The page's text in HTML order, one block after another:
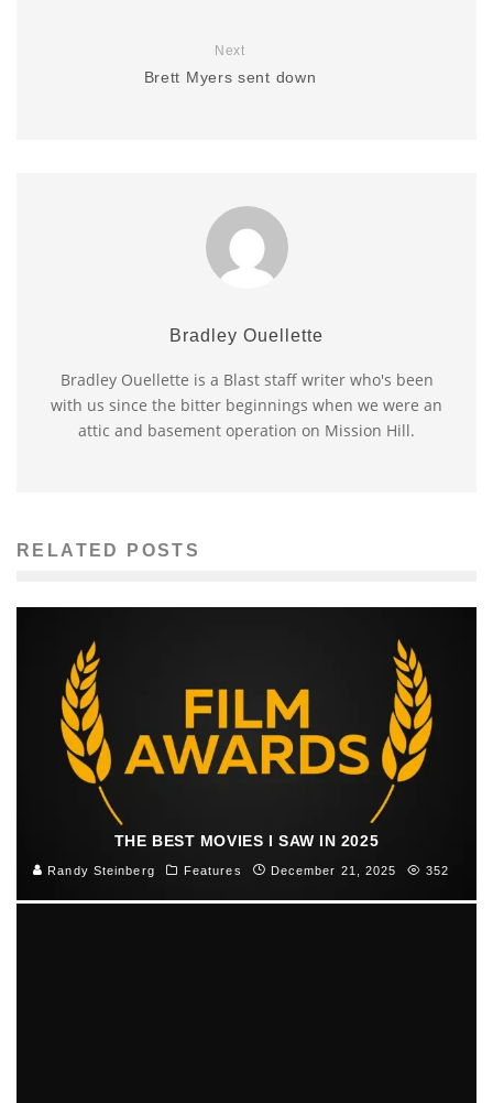
Next
Brett Myers sent down
Bradley Ouellette
Bradley Ouellette is a Blast staff writer who's been
with us since the bitter beginnings when we were an
attic and basement operation on Mission Hill.
RELATED POSTS
THE BEST MOVIES I SAW IN 2025
Randy Steinberg Features December 21, 2025 352